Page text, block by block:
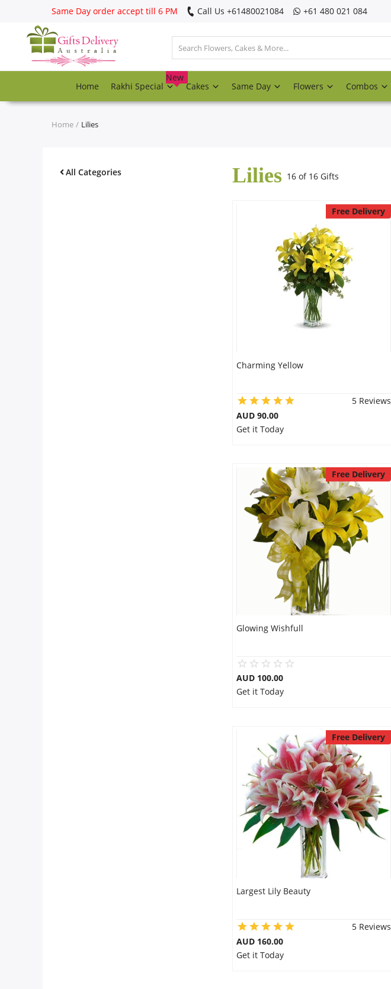
Same Day order accept till 6 PM Call Us ‎+61480021084 ‎+61 480 021 084
Home Rakhi Special
New
Cakes Same Day Flowers Combos
Register
Track
Rakhi Special
Home Lilies
All Categories Lilies 16 of 16 Gifts
Free Delivery
Charming Yellow
5 Reviews
AUD 90.00
Get it Today
Free Delivery
Glowing Wishfull
AUD 100.00
Get it Today
Free Delivery
Largest Lily Beauty
5 Reviews
AUD 160.00
Get it Today